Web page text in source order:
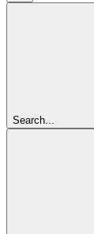
Search...